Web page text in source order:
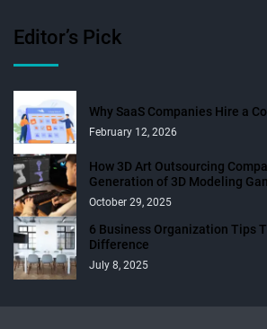
Editor’s Pick
Why SaaS Companies Hire a
February 12, 2026
How 3D Art Outsourcing
Generation of 3D Modeling
October 29, 2025
6 Business Organization Tips
Difference
July 8, 2025